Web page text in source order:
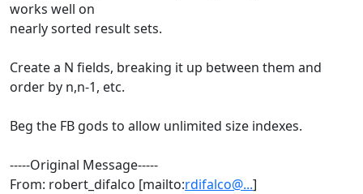
works well on
nearly sorted result sets.
Create a N fields, breaking it up between them and
order by n,n-1, etc.
Beg the FB gods to allow unlimited size indexes.
-----Original Message-----
From: robert_difalco [mailto:rdifalco@...]